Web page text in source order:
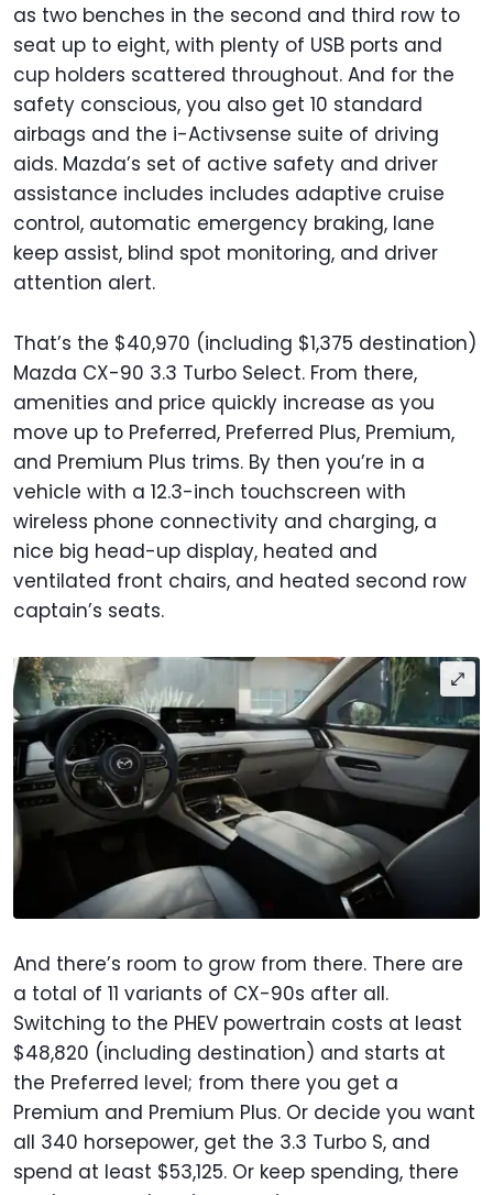
as two benches in the second and third row to
seat up to eight, with plenty of USB ports and
cup holders scattered throughout. And for the
safety conscious, you also get 10 standard
airbags and the i-Activsense suite of driving
aids. Mazda’s set of active safety and driver
assistance includes includes adaptive cruise
control, automatic emergency braking, lane
keep assist, blind spot monitoring, and driver
attention alert.
That’s the $40,970 (including $1,375 destination)
Mazda CX-90 3.3 Turbo Select. From there,
amenities and price quickly increase as you
move up to Preferred, Preferred Plus, Premium,
and Premium Plus trims. By then you’re in a
vehicle with a 12.3-inch touchscreen with
wireless phone connectivity and charging, a
nice big head-up display, heated and
ventilated front chairs, and heated second row
captain’s seats.
And there’s room to grow from there. There are
a total of 11 variants of CX-90s after all.
Switching to the PHEV powertrain costs at least
$48,820 (including destination) and starts at
the Preferred level; from there you get a
Premium and Premium Plus. Or decide you want
all 340 horsepower, get the 3.3 Turbo S, and
spend at least $53,125. Or keep spending, there